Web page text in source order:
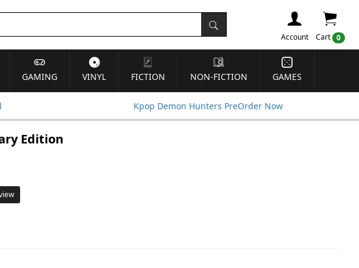
Cart 0
Account
GAMING VINYL FICTION NON-FICTION GAMES
Kpop Demon Hunters PreOrder Now
Edition